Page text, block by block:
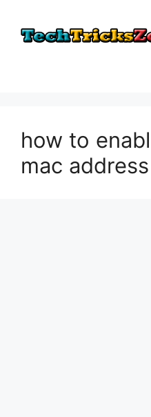
content
how to
mac